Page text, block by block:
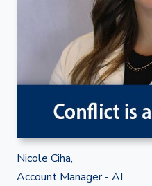
Nicole Ciha,
Account Manager - AI